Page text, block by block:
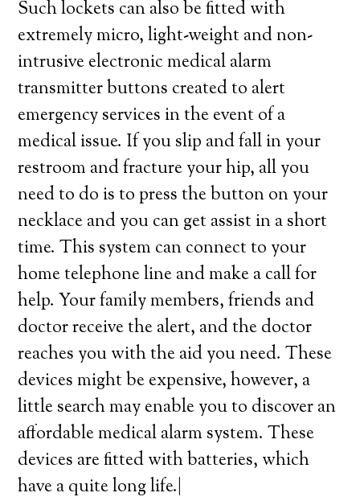
Such lockets can also be fitted with
extremely micro, light-weight and non-
intrusive electronic medical alarm
transmitter buttons created to alert
emergency services in the event of a
medical issue. If you slip and fall in your
restroom and fracture your hip, all you
need to do is to press the button on your
necklace and you can get assist in a short
time. This system can connect to your
home telephone line and make a call for
help. Your family members, friends and
doctor receive the alert, and the doctor
reaches you with the aid you need. These
devices might be expensive, however, a
little search may enable you to discover an
affordable medical alarm system. These
devices are fitted with batteries, which
have a quite long life.|